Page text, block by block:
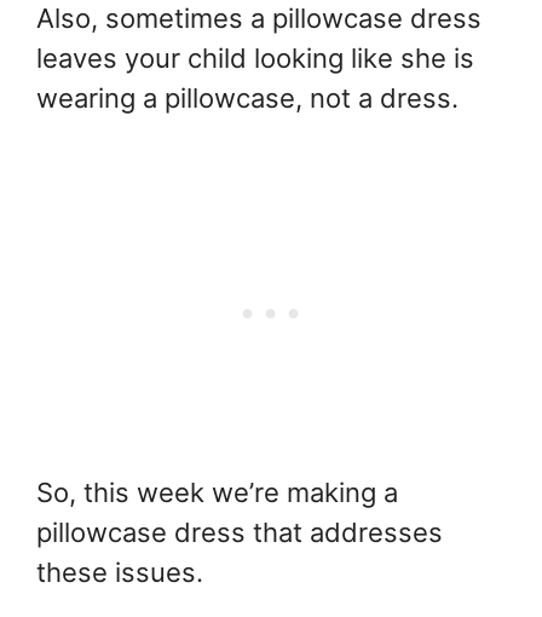
Also, sometimes a pillowcase dress
leaves your child looking like she is
wearing a pillowcase, not a dress.
So, this week we’re making a
pillowcase dress that addresses
these issues.